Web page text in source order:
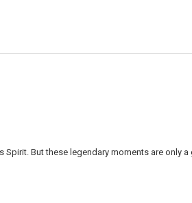
But these legendary moments are only